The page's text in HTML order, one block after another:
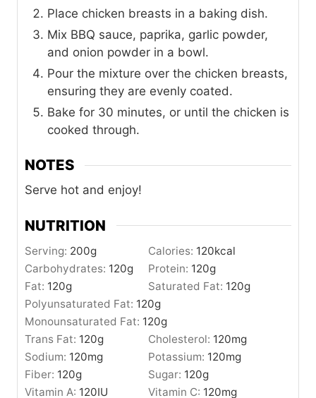
Place chicken breasts in a baking dish.
Mix BBQ sauce, paprika, garlic powder,
and onion powder in a bowl.
Pour the mixture over the chicken breasts,
ensuring they are evenly coated.
Bake for 30 minutes, or until the chicken is
cooked through.
NOTES
Serve hot and enjoy!
NUTRITION
Serving: 200g Calories: 120kcal
Carbohydrates: 120g Protein: 120g
Fat: 120g Saturated Fat: 120g
Polyunsaturated Fat: 120g
Monounsaturated Fat: 120g
Trans Fat: 120g Cholesterol: 120mg
Sodium: 120mg Potassium: 120mg
Fiber: 120g Sugar: 120g
Vitamin A: 120IU Vitamin C: 120mg